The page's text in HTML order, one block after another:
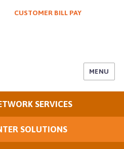
CUSTOMER BILL PAY
MENU
SERVICES
SOLUTIONS